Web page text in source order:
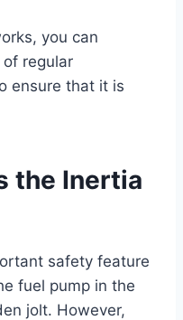
you can
regular
ensure that it is
the Inertia
safety feature
fuel pump in the
jolt. However,